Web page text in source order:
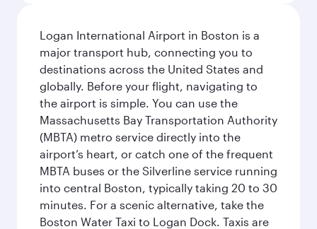
Logan International Airport in Boston is a
major transport hub, connecting you to
destinations across the United States and
globally. Before your flight, navigating to
the airport is simple. You can use the
Massachusetts Bay Transportation Authority
(MBTA) metro service directly into the
airport’s heart, or catch one of the frequent
MBTA buses or the Silverline service running
into central Boston, typically taking 20 to 30
minutes. For a scenic alternative, take the
Boston Water Taxi to Logan Dock. Taxis are